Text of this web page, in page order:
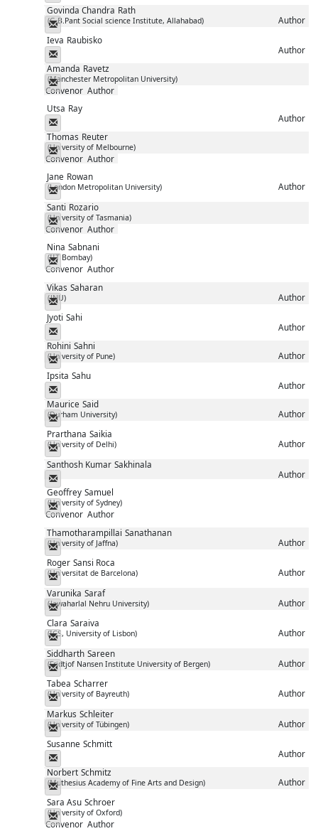
Govinda Chandra Rath
(G.B.Pant Social science Institute, Allahabad) Author
Messenger
Ieva Raubisko
Author
Messenger
Amanda Ravetz
(Manchester Metropolitan University)
Convenor Author
Messenger
Utsa Ray
Author
Messenger
Thomas Reuter
(University of Melbourne)
Convenor Author
Messenger
Jane Rowan
(London Metropolitan University) Author
Messenger
Santi Rozario
(University of Tasmania)
Convenor Author
Messenger
Nina Sabnani
(IIT Bombay)
Convenor Author
Messenger
Vikas Saharan
(JNU) Author
Messenger
Jyoti Sahi
Author
Messenger
Rohini Sahni
(University of Pune) Author
Messenger
Ipsita Sahu
Author
Messenger
Maurice Said
(Durham University) Author
Messenger
Prarthana Saikia
(University of Delhi) Author
Messenger
Santhosh Kumar Sakhinala
Author
Messenger
Geoffrey Samuel
(University of Sydney)
Convenor Author
Messenger
Thamotharampillai Sanathanan
(University of Jaffna) Author
Messenger
Roger Sansi Roca
(Universitat de Barcelona) Author
Messenger
Varunika Saraf
(Jawaharlal Nehru University) Author
Messenger
Clara Saraiva
(ICS, University of Lisbon) Author
Messenger
Siddharth Sareen
(Fridtjof Nansen Institute University of Bergen) Author
Messenger
Tabea Scharrer
(University of Bayreuth) Author
Messenger
Markus Schleiter
(University of Tübingen) Author
Messenger
Susanne Schmitt
Author
Messenger
Norbert Schmitz
(Muthesius Academy of Fine Arts and Design) Author
Messenger
Sara Asu Schroer
(University of Oxford)
Convenor Author
Messenger